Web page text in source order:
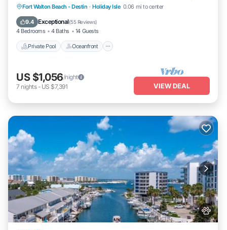
Fort Walton Beach - Destin · Holiday Isle 0.06 mi to center
9.4 Exceptional(55 Reviews)
4 Bedrooms 4 Baths 14 Guests
Private Pool Oceanfront
Private Pool
Oceanfront
Fireplace/Heating
US $1,056/night
7 nights- US $7,391 VIEW DEAL